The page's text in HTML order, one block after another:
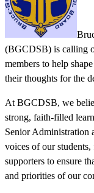
(BGCDSB) is calling
members to help
their thoughts for the
At BGCDSB, we
strong, faith-filled
Senior Administration
voices of our
supporters to ensure
and priorities of our